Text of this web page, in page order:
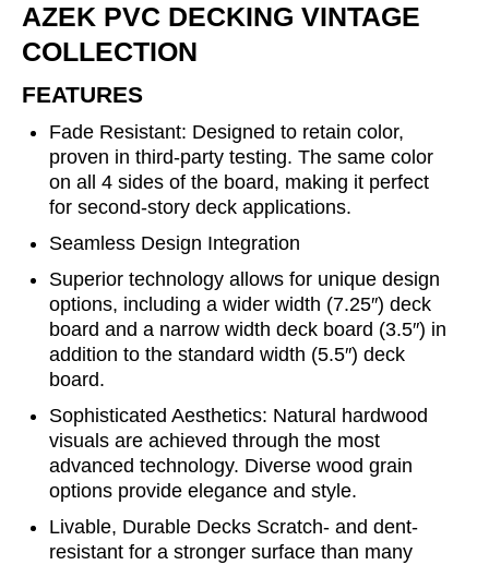
AZEK PVC DECKING VINTAGE
COLLECTION
FEATURES
Fade Resistant: Designed to retain color,
proven in third-party testing. The same color
on all 4 sides of the board, making it perfect
for second-story deck applications.
Seamless Design Integration
Superior technology allows for unique design
options, including a wider width (7.25″) deck
board and a narrow width deck board (3.5″) in
addition to the standard width (5.5″) deck
board.
Sophisticated Aesthetics: Natural hardwood
visuals are achieved through the most
advanced technology. Diverse wood grain
options provide elegance and style.
Livable, Durable Decks Scratch- and dent-
resistant for a stronger surface than many